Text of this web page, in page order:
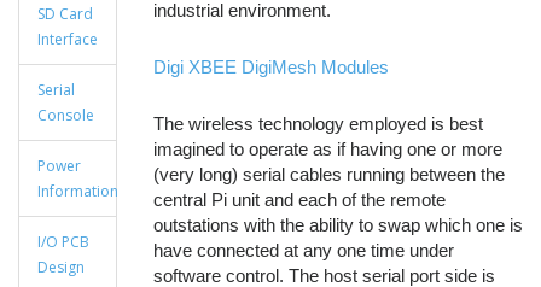
SD Card
Interface
Serial
Console
Power
Information
I/O PCB
Design
industrial environment.
Digi XBEE DigiMesh Modules
The wireless technology employed is best
imagined to operate as if having one or more
(very long) serial cables running between the
central Pi unit and each of the remote
outstations with the ability to swap which one is
have connected at any one time under
software control. The host serial port side is